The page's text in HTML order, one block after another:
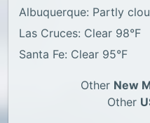
Albuquerque: Partly
Las Cruces: Clear 98°F
Santa Fe: Clear 95°F
Other New
Other